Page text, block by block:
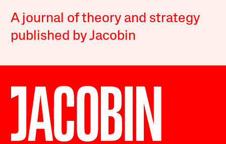
A journal of theory and strategy
published by Jacobin